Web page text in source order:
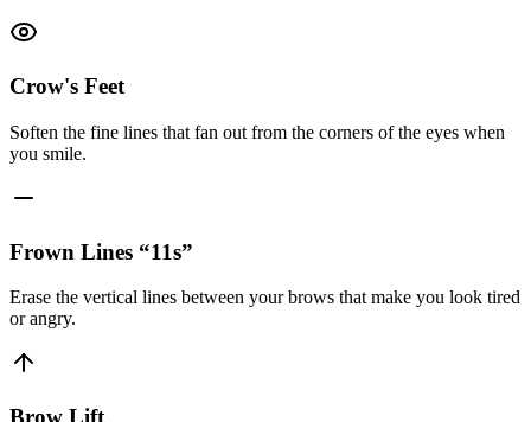
Crow's Feet
Soften the fine lines that fan out from the corners of the eyes when
you smile.
Frown Lines “11s”
Erase the vertical lines between your brows that make you look tired
or angry.
Brow Lift